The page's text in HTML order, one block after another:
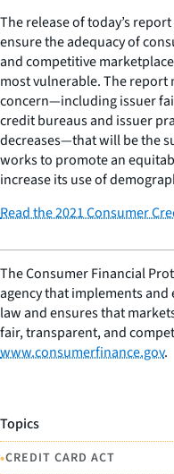
The release of today’s
ensure the adequacy of
and competitive
most vulnerable. The report
concern—including issuer
credit bureaus and issuer
decreases—that will be the
works to promote an
increase its use of
Read the 2021 Consumer
The Consumer Financial
agency that implements
law and ensures that
fair, transparent, and
www.consumerfinance.gov.
Topics
•CREDIT CARD ACT